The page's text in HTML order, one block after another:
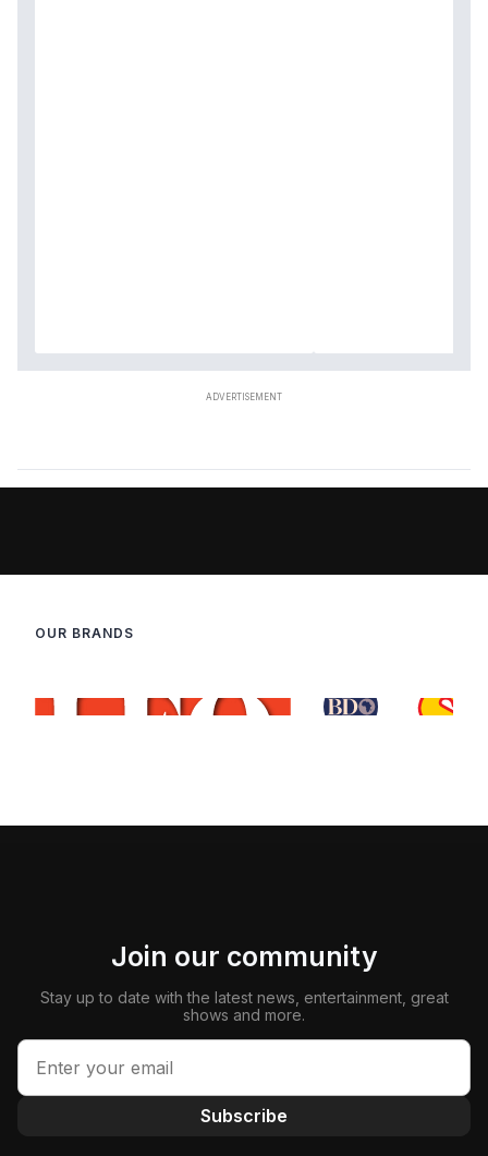
OUR BRANDS
Join our community
Stay up to date with the latest news, entertainment, great
shows and more.
Subscribe